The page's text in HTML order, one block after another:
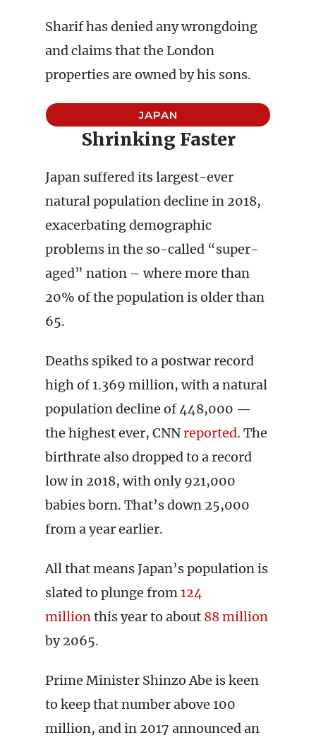
Sharif has denied any wrongdoing
and claims that the London
properties are owned by his sons.
JAPAN
Shrinking Faster
Japan suffered its largest-ever
natural population decline in 2018,
exacerbating demographic
problems in the so-called “super-
aged” nation – where more than
20% of the population is older than
65.
Deaths spiked to a postwar record
high of 1.369 million, with a natural
population decline of 448,000 —
the highest ever, CNNreported. The
birthrate also dropped to a record
low in 2018, with only 921,000
babies born. That’s down 25,000
from a year earlier.
All that means Japan’s population is
slated to plunge from124
millionthis year to about 88 million
by 2065.
Prime Minister Shinzo Abe is keen
to keep that number above 100
million, and in 2017 announced an